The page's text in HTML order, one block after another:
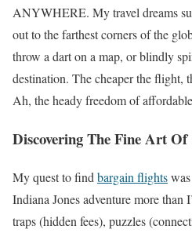
ANYWHERE. My travel dreams
out to the farthest corners of the
throw a dart on a map, or blindly
destination. The cheaper the flight,
Ah, the heady freedom of
Discovering The Fine Art
My quest to find bargain flights
Indiana Jones adventure more than
traps (hidden fees), puzzles